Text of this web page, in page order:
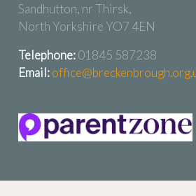
Sandhutton, nr Thirsk,
North Yorkshire YO7 4EN
Telephone:01845 587238
Email: